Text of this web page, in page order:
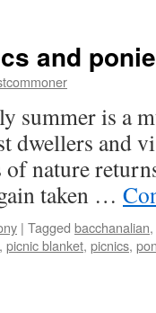
and
summer is a
dwellers and
nature
taken …
| Tagged bacchanalian,
, picnic blanket, picnics,